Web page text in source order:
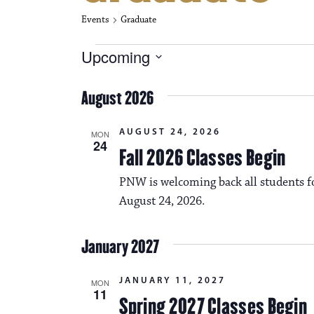
Events Graduate
Events
Upcoming
e
lAugust 2026
MON
24 Fall 2026 Classes Begin
AUGUST 24, 2026
PNW is welcoming back all students
August 24, 2026.
January 2027
MON
11 Spring 2027 Classes Begin
JANUARY 11, 2027